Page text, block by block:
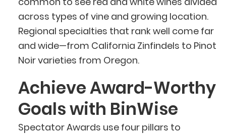
across types of vine and growing location.
Regional specialties that rank well come far
and wide—from California Zinfindels to Pinot
Noir varieties from Oregon.
Achieve Award-Worthy
Goals with BinWise
Spectator Awards use four pillars to